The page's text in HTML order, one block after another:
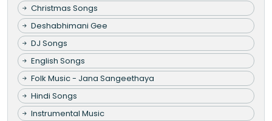
Christmas Songs
Deshabhimani Gee
DJ Songs
English Songs
Folk Music - Jana Sangeethaya
Hindi Songs
Instrumental Music